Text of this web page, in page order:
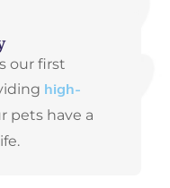
our first
high-
pets have a